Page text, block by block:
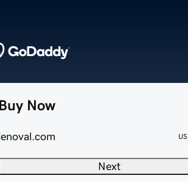
Buy Now
lenoval.com
Next